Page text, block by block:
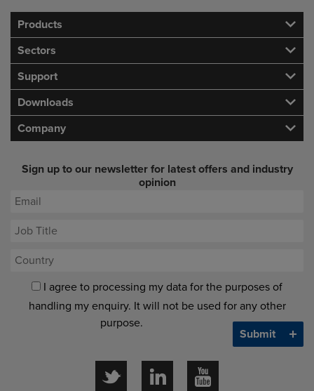
Products
Sectors
Support
Downloads
Company
Sign up to our newsletter for latest offers and industry
opinion
I agree to processing my data for the purposes of
handling my enquiry. It will not be used for any other
purpose.